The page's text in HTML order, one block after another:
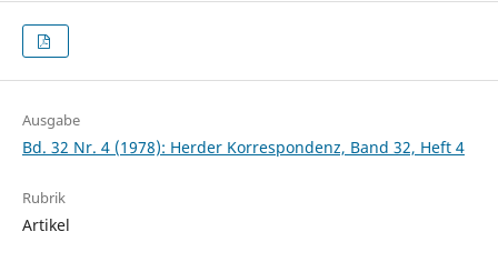
Ausgabe
Bd. 32 Nr. 4 (1978): Herder Korrespondenz, Band 32, Heft 4
Rubrik
Artikel